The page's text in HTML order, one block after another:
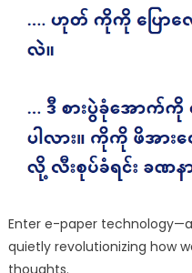
Enter e-paper
quietly revolutionizing how